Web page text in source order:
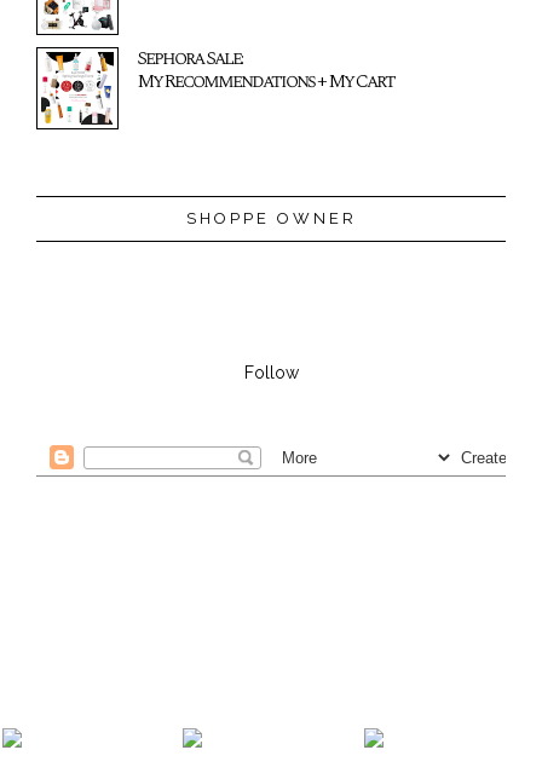
Sephora Sale:
My Recommendations + My Cart
SHOPPE OWNER
Follow